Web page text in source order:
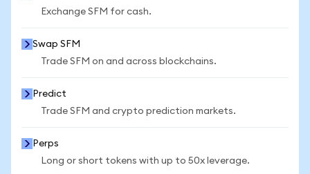
Exchange SFM for cash.
Swap SFM
Trade SFM on and across blockchains.
Predict
Trade SFM and crypto prediction markets.
Perps
Long or short tokens with up to 50x leverage.